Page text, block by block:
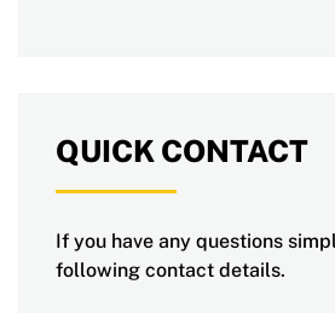
QUICK CONTACT
If you have any questions
following contact details.